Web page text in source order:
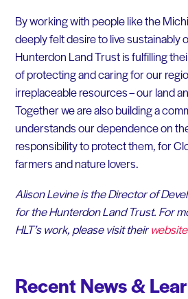
By working with people like the
deeply felt desire to live sustainably
Hunterdon Land Trust is fulfilling
of protecting and caring for our
irreplaceable resources – our land
Together we are also building a
understands our dependence on
responsibility to protect them, for
farmers and nature lovers.
Alison Levine is the Director of
for the Hunterdon Land Trust. For
HLT’s work, please visit theirwebsite
Recent News &